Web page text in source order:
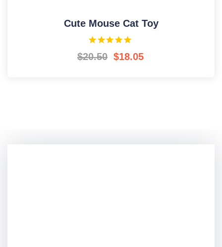
Cute Mouse Cat Toy
$20.50 $18.05